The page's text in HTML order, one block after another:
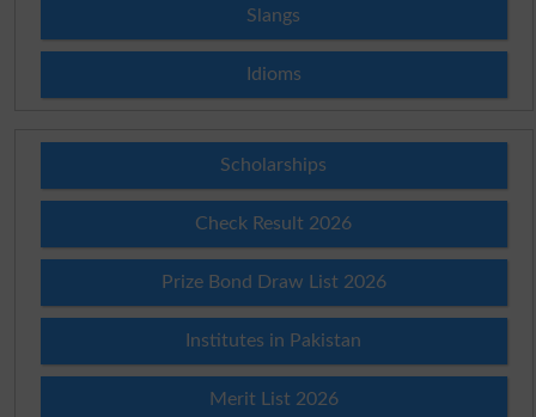
Slangs
Idioms
Scholarships
Check Result 2026
Prize Bond Draw List 2026
Institutes in Pakistan
Merit List 2026